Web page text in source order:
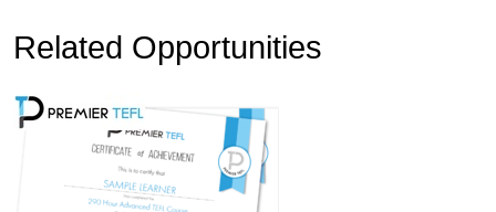
Related Opportunities